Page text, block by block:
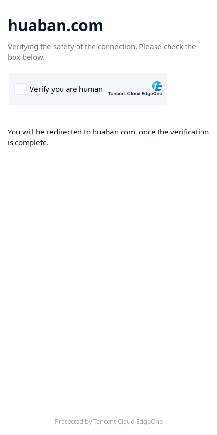
huaban.com
Verifying the safety of the connection. Please check the
box below.
You will be redirected to huaban.com, once the verification
is complete.
Protected by Tencent Cloud EdgeOne